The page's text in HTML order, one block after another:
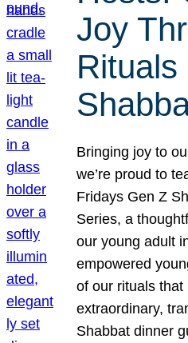
Joy
Rituals
Bringing joy to
we’re proud to
Fridays Gen Z
Series, a
our young adult
empowered
of our rituals
extraordinary,
Shabbat dinner